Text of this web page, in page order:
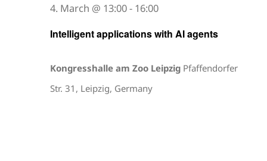
Intelligent applications with AI agents
4. March @ 13:00- 16:00
Kongresshalle am Zoo Leipzig Pfaffendorfer
Str. 31, Leipzig, Germany